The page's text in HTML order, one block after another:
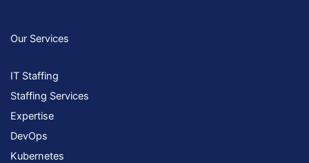
Our Services
IT Staffing
Staffing Services
Expertise
DevOps
Kubernetes